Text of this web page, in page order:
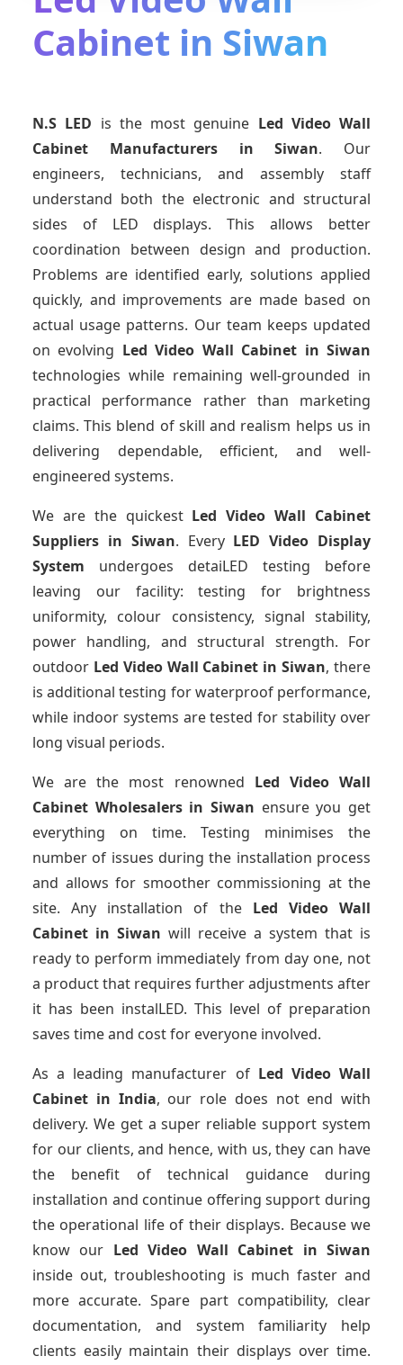
Cabinet in Siwan
N.S LED is the most genuine Led Video Wall
Cabinet Manufacturersin Siwan. Our
engineers, technicians, and assembly staff
understand both the electronic and structural
sides of LED displays. This allows better
coordination between design and production.
Problems are identified early, solutions applied
quickly, and improvements are made based on
actual usage patterns. Our team keeps updated
on evolving Led Video Wall Cabinet in Siwan
technologies while remaining well-grounded in
practical performance rather than marketing
claims. This blend of skill and realism helps us in
delivering dependable, efficient, and well-
engineered systems.
We are the quickest Led Video Wall Cabinet
Suppliers in Siwan. Every LED Video Display
System undergoes detaiLED testing before
leaving our facility: testing for brightness
uniformity, colour consistency, signal stability,
power handling, and structural strength. For
outdoor Led Video Wall Cabinet in Siwan, there
is additional testing for waterproof performance,
while indoor systems are tested for stability over
long visual periods.
We are the most renowned Led Video Wall
Cabinet Wholesalersin Siwan ensure you get
everything on time. Testing minimises the
number of issues during the installation process
and allows for smoother commissioning at the
site. Any installation of the Led Video Wall
Cabinet in Siwan will receive a system that is
ready to perform immediately from day one, not
a product that requires further adjustments after
it has been instalLED. This level of preparation
saves time and cost for everyone involved.
As a leading manufacturer of Led Video Wall
Cabinet in India, our role does not end with
delivery. We get a super reliable support system
for our clients, and hence, with us, they can have
the benefit of technical guidance during
installation and continue offering support during
the operational life of their displays. Because we
know our Led Video Wall Cabinet in Siwan
inside out, troubleshooting is much faster and
more accurate. Spare part compatibility, clear
documentation, and system familiarity help
clients easily maintain their displays over time.